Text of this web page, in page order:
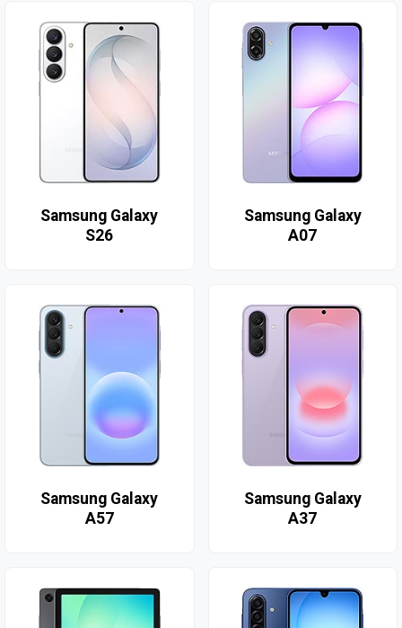
Samsung Galaxy
S26
Samsung Galaxy
A07
Samsung Galaxy
A57
Samsung Galaxy
A37